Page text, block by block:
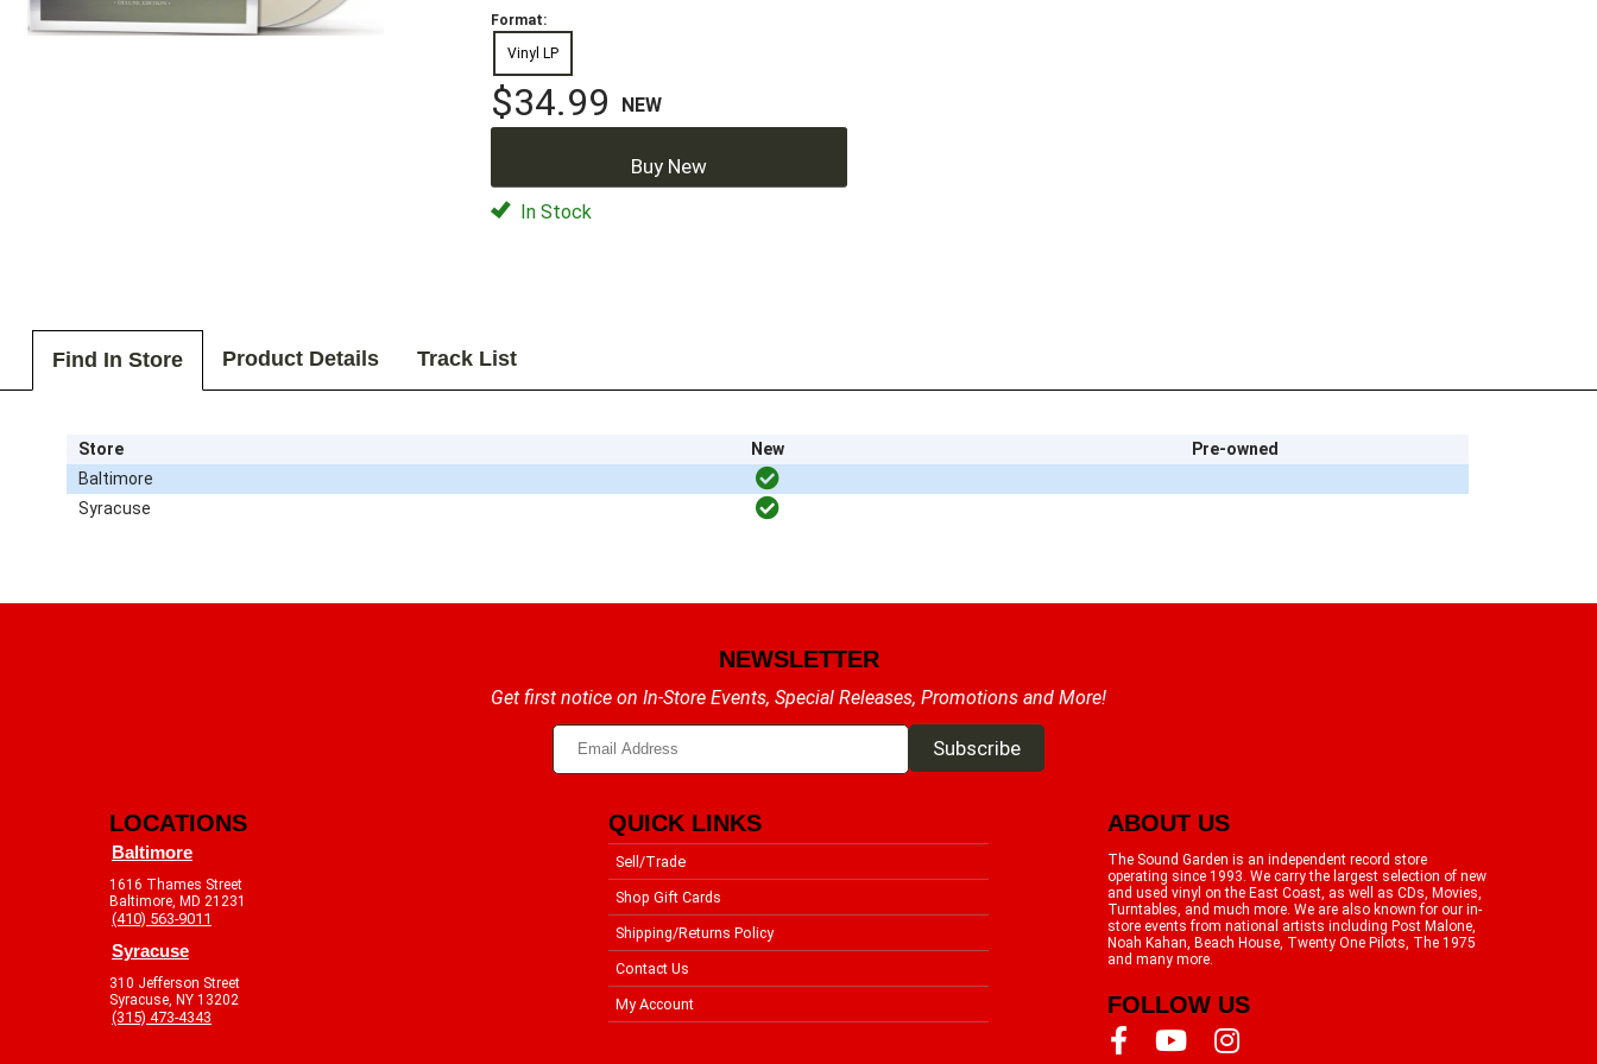
Format:
Vinyl LP
$34.99 NEW
Buy New
In Stock
Find In Store Product Details Track List
Store New
Pre-owned
Baltimore
Syracuse
NEWSLETTER
Get first notice on In-Store Events, Special Releases, Promotions and More!
LOCATIONS
Baltimore
1616 Thames Street
Baltimore, MD 21231
(410) 563-9011
Syracuse
310 Jefferson Street
Syracuse, NY 13202
(315) 473-4343
QUICK LINKS
Sell/Trade
Shop Gift Cards
Shipping/Returns Policy
Contact Us
My Account
ABOUT US
The Sound Garden is an independent record store
operating since 1993. We carry the largest selection of new
and used vinyl on the East Coast, as well as CDs, Movies,
Turntables, and much more. We are also known for our in-
store events from national artists including Post Malone,
Noah Kahan, Beach House, Twenty One Pilots, The 1975
and many more.
FOLLOW US